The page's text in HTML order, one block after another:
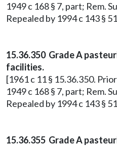
1949 c 168 § 7, part; Rem.
Repealed by 1994 c 143 §
15.36.350 Grade A
facilities.
[1961 c 11 § 15.36.350.
1949 c 168 § 7, part; Rem.
Repealed by 1994 c 143 §
15.36.355 Grade A